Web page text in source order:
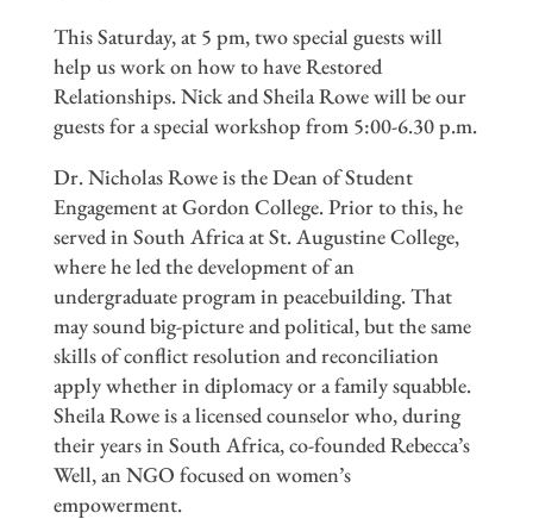
This Saturday, at 5 pm, two special guests will
help us work on how to have Restored
Relationships. Nick and Sheila Rowe will be our
guests for a special workshop from 5:00-6.30 p.m.
Dr. Nicholas Rowe is the Dean of Student
Engagement at Gordon College. Prior to this, he
served in South Africa at St. Augustine College,
where he led the development of an
undergraduate program in peacebuilding. That
may sound big-picture and political, but the same
skills of conflict resolution and reconciliation
apply whether in diplomacy or a family squabble.
Sheila Rowe is a licensed counselor who, during
their years in South Africa, co-founded Rebecca’s
Well, an NGO focused on women’s
empowerment.